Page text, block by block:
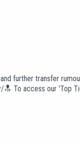
further transfer
To access our 'Top
our website:
licence with huge